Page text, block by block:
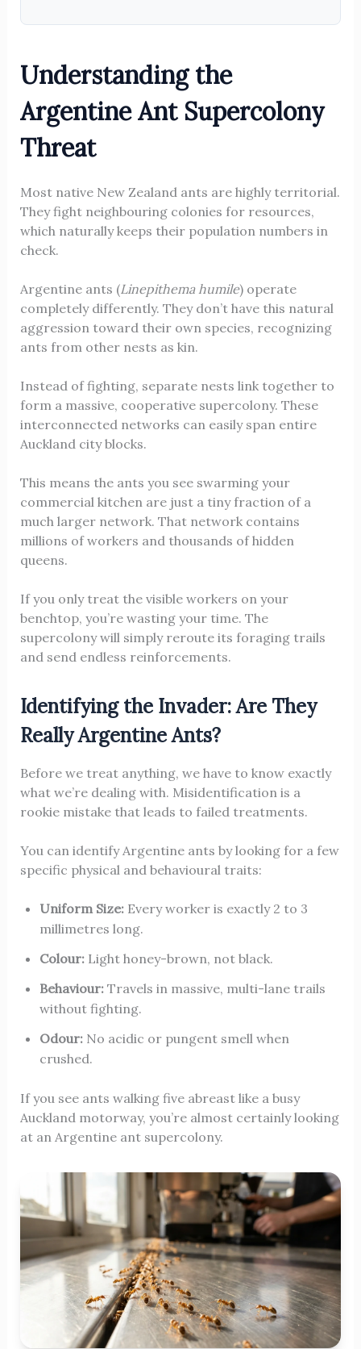
Understanding the
Argentine Ant Supercolony
Threat
Most native New Zealand ants are highly territorial.
They fight neighbouring colonies for resources,
which naturally keeps their population numbers in
check.
Argentine ants (Linepithema humile) operate
completely differently. They don’t have this natural
aggression toward their own species, recognizing
ants from other nests as kin.
Instead of fighting, separate nests link together to
form a massive, cooperative supercolony. These
interconnected networks can easily span entire
Auckland city blocks.
This means the ants you see swarming your
commercial kitchen are just a tiny fraction of a
much larger network. That network contains
millions of workers and thousands of hidden
queens.
If you only treat the visible workers on your
benchtop, you’re wasting your time. The
supercolony will simply reroute its foraging trails
and send endless reinforcements.
Identifying the Invader: Are They
Really Argentine Ants?
Before we treat anything, we have to know exactly
what we’re dealing with. Misidentification is a
rookie mistake that leads to failed treatments.
You can identify Argentine ants by looking for a few
specific physical and behavioural traits:
Uniform Size:Every worker is exactly 2 to 3
millimetres long.
Colour:Light honey-brown, not black.
Behaviour:Travels in massive, multi-lane trails
without fighting.
Odour:No acidic or pungent smell when
crushed.
If you see ants walking five abreast like a busy
Auckland motorway, you’re almost certainly looking
at an Argentine ant supercolony.